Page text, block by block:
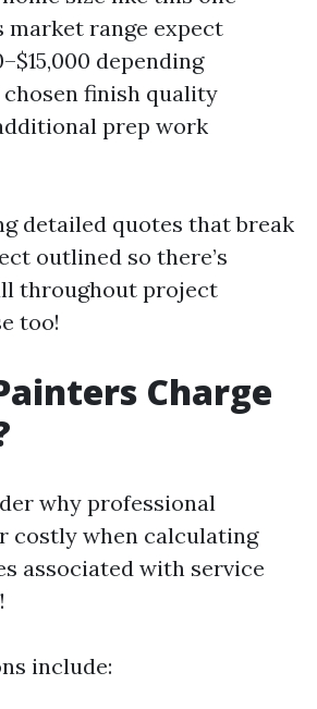
range expect
depending
finish quality
prep work
detailed quotes that break
outlined so there’s
throughout project
too!
Charge
why professional
costly when calculating
associated with service
include: